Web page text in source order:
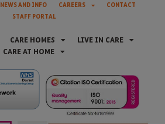
NEWS AND INFO CAREERS
CONTACT
STAFF PORTAL
CARE HOMES
LIVE IN CARE
CARE AT HOME